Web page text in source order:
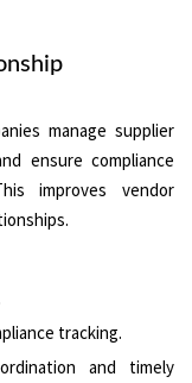
manage supplier
ensure compliance
improves vendor
tracking.
and timely